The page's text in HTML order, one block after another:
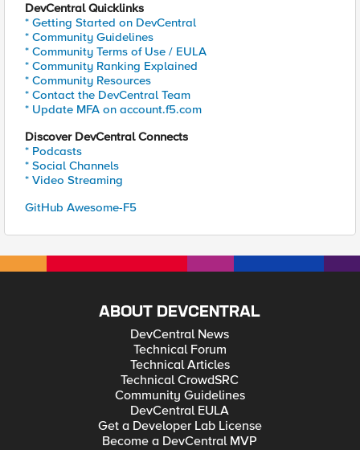
DevCentral Quicklinks
* Getting Started on DevCentral
* Community Guidelines
* Community Terms of Use / EULA
* Community Ranking Explained
* Community Resources
* Contact the DevCentral Team
* Update MFA on account.f5.com
Discover DevCentral Connects
* Podcasts
* Social Channels
* Video Streaming
GitHub Awesome-F5
ABOUT DEVCENTRAL
DevCentral News
Technical Forum
Technical Articles
Technical CrowdSRC
Community Guidelines
DevCentral EULA
Get a Developer Lab License
Become a DevCentral MVP